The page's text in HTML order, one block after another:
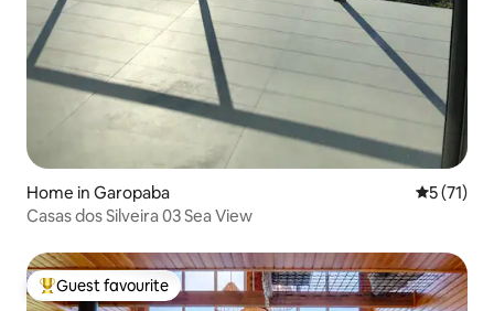
Home in Garopaba 5 out of 5
5 (71)
Casas dos Silveira 03 Sea View
Top guest favourite
Guest favourite